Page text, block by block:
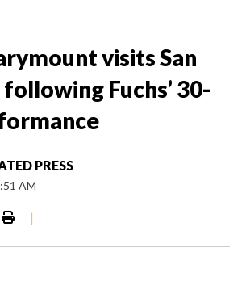
visits San
Fuchs’ 30-
PRESS
AM
|